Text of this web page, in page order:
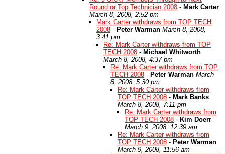
Round or Top Technician 2008 - Mark Carter
March 8, 2008, 2:52 pm
Mark Carter withdraws from TOP TECH
2008 - Peter Warman March 8, 2008,
3:41 pm
Re: Mark Carter withdraws from TOP
TECH 2008 - Michael Whitworth
March 8, 2008, 4:37 pm
Re: Mark Carter withdraws from TOP
TECH 2008 - Peter Warman March
8, 2008, 5:30 pm
Re: Mark Carter withdraws from
TOP TECH 2008 - Mark Banks
March 8, 2008, 7:11 pm
Re: Mark Carter withdraws from
TOP TECH 2008 - Kim Doerr
March 9, 2008, 12:39 am
Re: Mark Carter withdraws from
TOP TECH 2008 - Peter Warman
March 9, 2008, 11:56 am